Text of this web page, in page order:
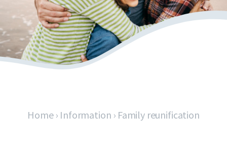
Home› Information › Family reunification